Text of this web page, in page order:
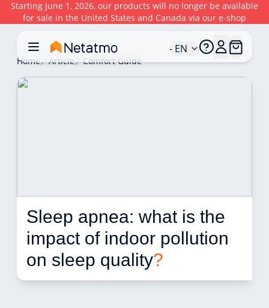
Starting June 1, 2026, our products will no longer be available
for sale in the United States and Canada via our e-shop
- EN
Home Article Comfort Guide
Sleep apnea: what is the
impact of indoor pollution
on sleep quality?